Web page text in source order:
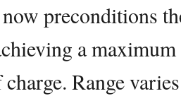
preconditions
a
Range